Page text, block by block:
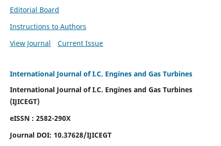
Editorial Board
Instructions to Authors
View Journal
Current Issue
International Journal of I.C. Engines and Gas Turbines
International Journal of I.C. Engines and Gas Turbines
(IJICEGT)
eISSN : 2582-290X
Journal DOI: 10.37628/IJICEGT